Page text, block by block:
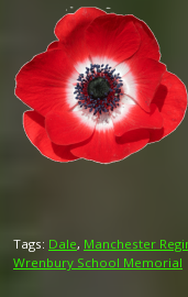
Tags: Dale, Manchester
Wrenbury School Memorial